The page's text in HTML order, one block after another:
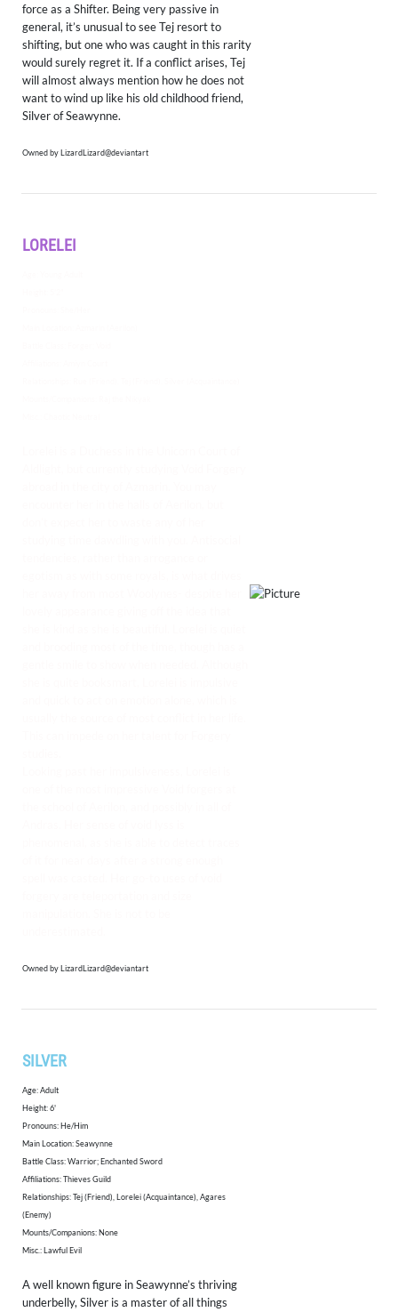
force as a Shifter. Being very passive in
general, it’s unusual to see Tej resort to
shifting, but one who was caught in this rarity
would surely regret it. If a conflict arises, Tej
will almost always mention how he does not
want to wind up like his old childhood friend,
Silver of Seawynne.
Owned by LizardLizard@deviantart
LORELEI
Owned by LizardLizard@deviantart
SILVER
Age: Adult
Height: 6'
Pronouns: He/Him
Main Location: Seawynne
Battle Class: Warrior; Enchanted Sword
Affiliations: Thieves Guild
Relationships: Tej (Friend), Lorelei (Acquaintance), Agares
(Enemy)
Mounts/Companions: None
Misc.: Lawful Evil
​A well known figure in Seawynne’s thriving
underbelly, Silver is a master of all things